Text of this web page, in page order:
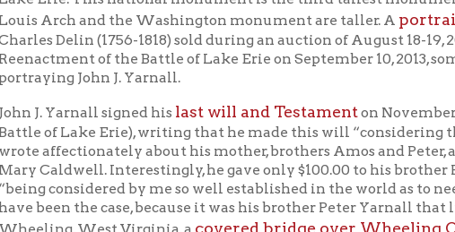
We would like for this post to be the launch of a campaign both to
Yarnall’s heroism, and to fund a monument to Mr. Yarnall in his
consulted:
Dillon,We Have Met the Enemy: Oliver Hazard Perry: Wilderness
(New York: McGraw Hill, 1978)
W.W. Dobbins,History of the Battle of Lake Erie (September 10,
reminiscences of the Flagship “Lawrence” (Erie, PA: Asby &